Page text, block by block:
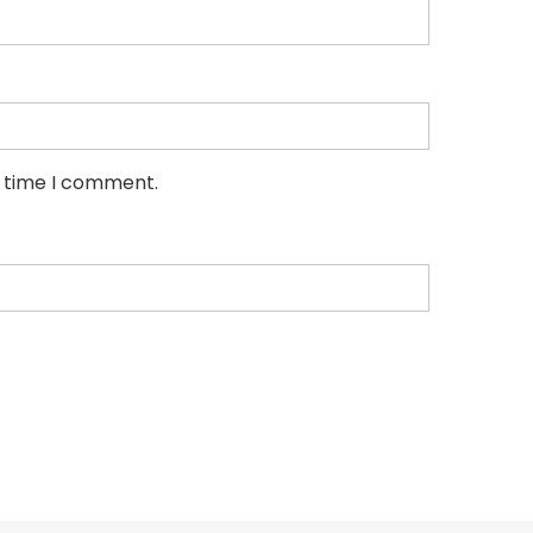
I comment.